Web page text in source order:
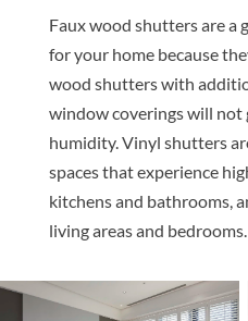
Faux wood shutters are
for your home because
wood shutters with
window coverings will not
humidity. Vinyl shutters
spaces that experience
kitchens and bathrooms,
living areas and bedrooms.